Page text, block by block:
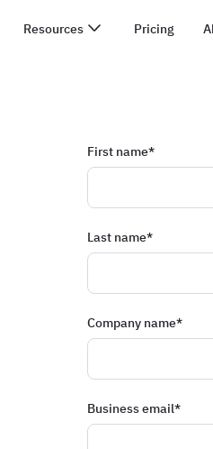
Resources Pricing
First name*
Last name*
Company name*
Business email*